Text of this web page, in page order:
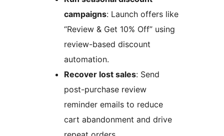
campaigns: Launch offers like
“Review & Get 10% Off” using
review-based discount
automation.
Recover lost sales: Send
post-purchase review
reminder emails to reduce
cart abandonment and drive